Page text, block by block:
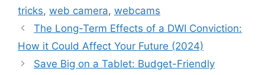
tricks, web camera, webcams
The Long-Term Effects of a DWI Conviction:
How it Could Affect Your Future (2024)
Save Big on a Tablet: Budget-Friendly